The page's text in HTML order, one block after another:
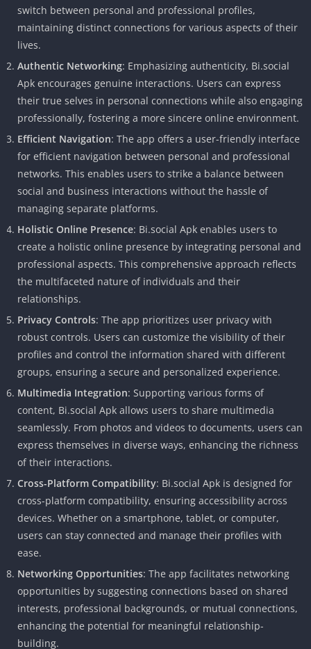
switch between personal and professional profiles,
maintaining distinct connections for various aspects of their
lives.
Authentic Networking: Emphasizing authenticity, Bi.social
Apk encourages genuine interactions. Users can express
their true selves in personal connections while also engaging
professionally, fostering a more sincere online environment.
Efficient Navigation: The app offers a user-friendly interface
for efficient navigation between personal and professional
networks. This enables users to strike a balance between
social and business interactions without the hassle of
managing separate platforms.
Holistic Online Presence: Bi.social Apk enables users to
create a holistic online presence by integrating personal and
professional aspects. This comprehensive approach reflects
the multifaceted nature of individuals and their
relationships.
Privacy Controls: The app prioritizes user privacy with
robust controls. Users can customize the visibility of their
profiles and control the information shared with different
groups, ensuring a secure and personalized experience.
Multimedia Integration: Supporting various forms of
content, Bi.social Apk allows users to share multimedia
seamlessly. From photos and videos to documents, users can
express themselves in diverse ways, enhancing the richness
of their interactions.
Cross-Platform Compatibility: Bi.social Apk is designed for
cross-platform compatibility, ensuring accessibility across
devices. Whether on a smartphone, tablet, or computer,
users can stay connected and manage their profiles with
ease.
Networking Opportunities: The app facilitates networking
opportunities by suggesting connections based on shared
interests, professional backgrounds, or mutual connections,
enhancing the potential for meaningful relationship-
building.